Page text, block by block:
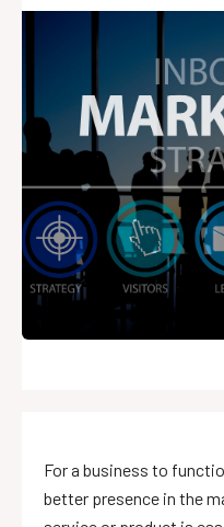
For a business to
better presence in the